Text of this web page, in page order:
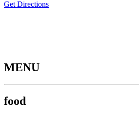
Get Directions
MENU
food